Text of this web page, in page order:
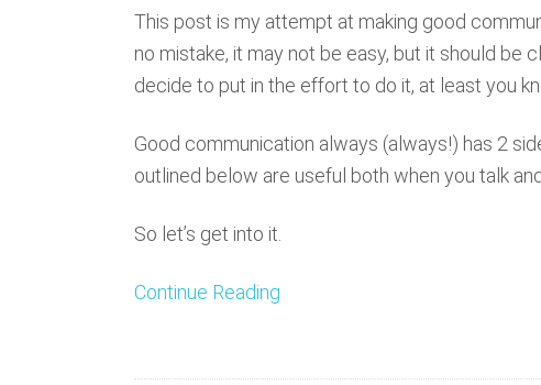
This post is my attempt at making good
no mistake, it may not be easy, but it should be
decide to put in the effort to do it, at least you
Good communication always (always!) has 2
outlined below are useful both when you talk
So let’s get into it.
Continue Reading